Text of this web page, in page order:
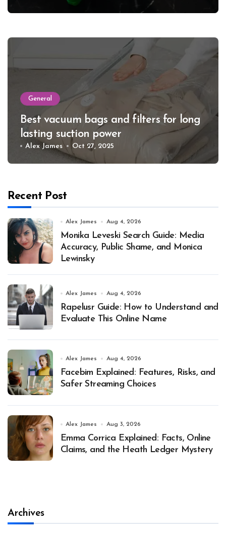
General
Best vacuum bags and filters for long
lasting suction power
Alex James Oct 27, 2025
Recent Post
Alex James Aug 4, 2026
Monika Leveski Search Guide: Media
Accuracy, Public Shame, and Monica
Lewinsky
Alex James Aug 4, 2026
Rapelusr Guide: How to Understand and
Evaluate This Online Name
Alex James Aug 4, 2026
Facebim Explained: Features, Risks, and
Safer Streaming Choices
Alex James Aug 3, 2026
Emma Corrica Explained: Facts, Online
Claims, and the Heath Ledger Mystery
Archives